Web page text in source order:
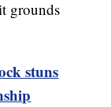
grounds
stuns